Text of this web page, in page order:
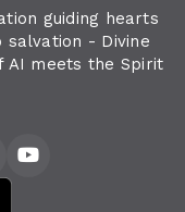
guiding hearts
- Divine
AI meets the Spirit